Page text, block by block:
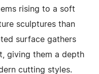
rising to a soft
sculptures than
surface gathers
giving them a depth
cutting styles.